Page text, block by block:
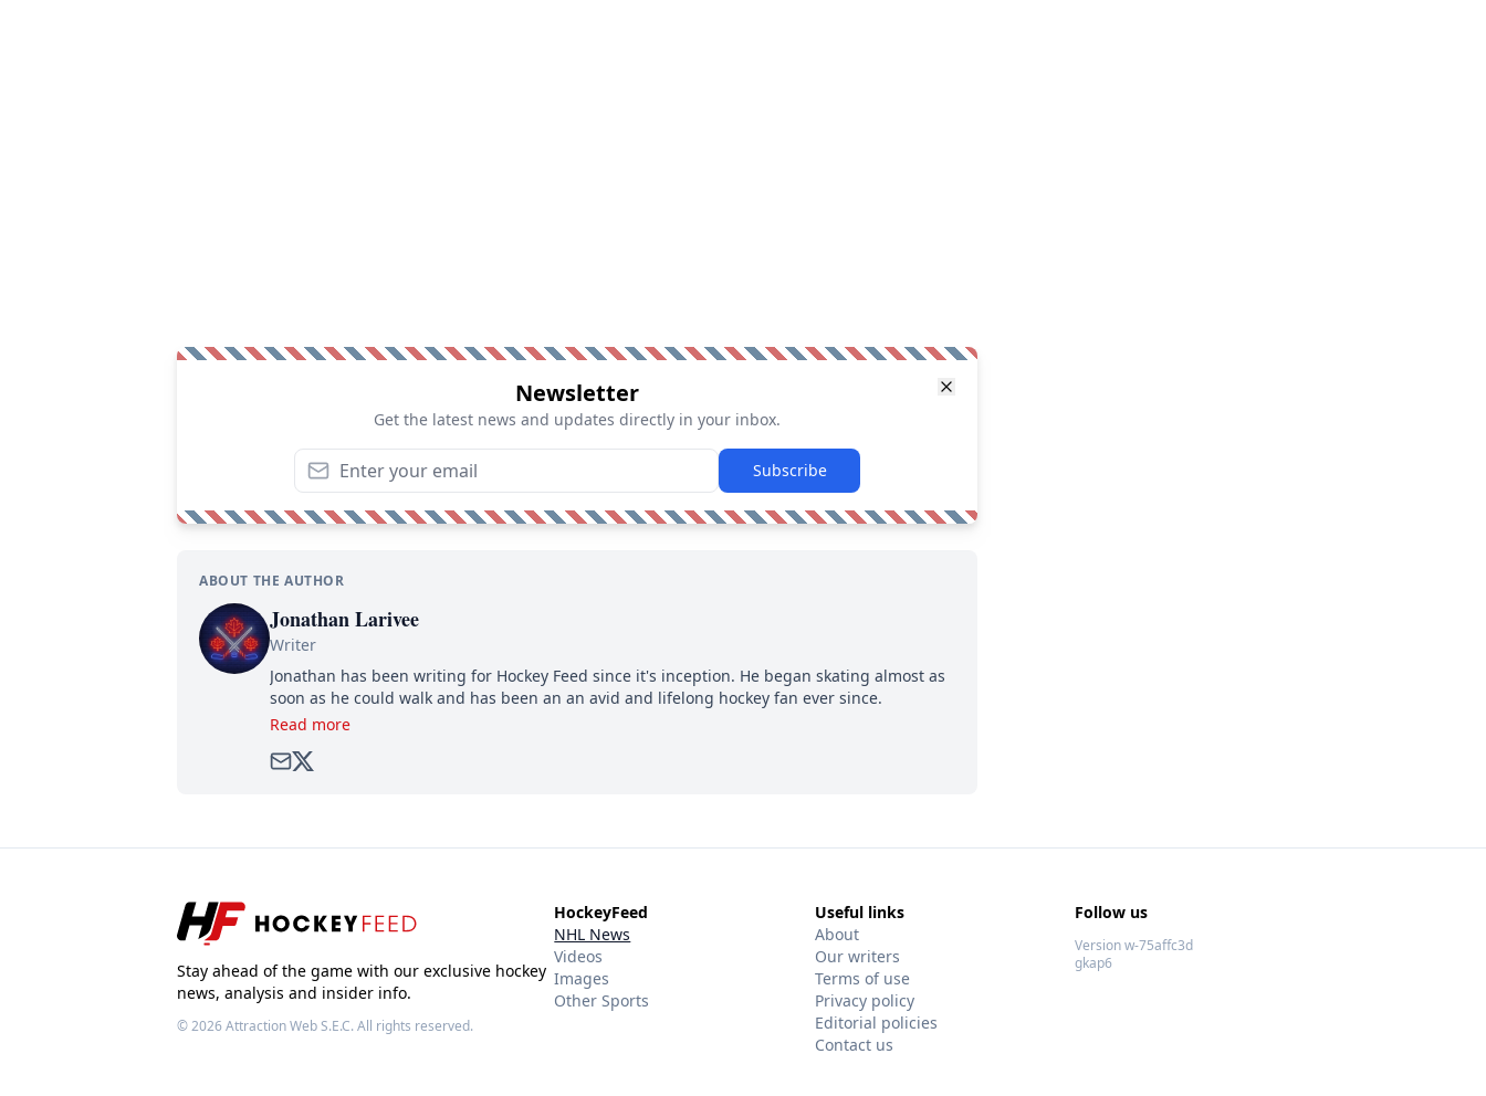
Newsletter
Get the latest news and updates directly in your inbox.
Subscribe
ABOUT THE AUTHOR
Jonathan Larivee
Writer
Jonathan has been writing for Hockey Feed since it's inception. He began skating almost as
soon as he could walk and has been an an avid and lifelong hockey fan ever since.
Read more
Stay ahead of the game with our exclusive hockey
news, analysis and insider info.
© 2026Attraction Web S.E.C.All rights reserved.
HockeyFeed
NHL News
Videos
Images
Other Sports
Useful links
About
Our writers
Terms of use
Privacy policy
Editorial policies
Contact us
Follow us
Version w-75affc3d
gkap6